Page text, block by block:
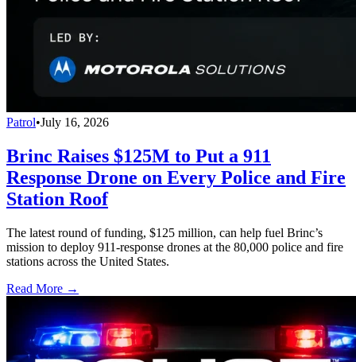
Patrol•July 16, 2026
Brinc Raises $125M to Put a 911
Response Drone on Every Police and Fire
Station Roof
The latest round of funding, $125 million, can help fuel Brinc’s
mission to deploy 911-response drones at the 80,000 police and fire
stations across the United States.
Read More →